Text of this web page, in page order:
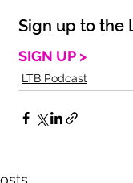
Sign up to the
SIGN UP >
LTB Podcast